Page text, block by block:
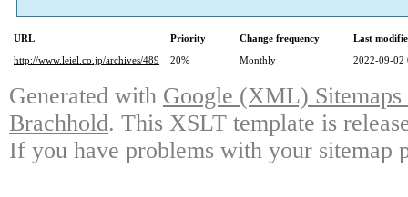
URL Priority Change frequency
Last
http://www.leiel.co.jp/archives/489
20% Monthly 2022-09-02
Generated with Google (XML)
Brachhold. This XSLT template is
If you have problems with your sitemap